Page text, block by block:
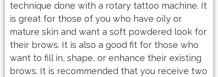
technique done with a rotary tattoo machine. It
is great for those of you who have oily or
mature skin and want a soft powdered look for
their brows. It is also a good fit for those who
want to fill in, shape, or enhance their existing
brows. It is recommended that you receive two